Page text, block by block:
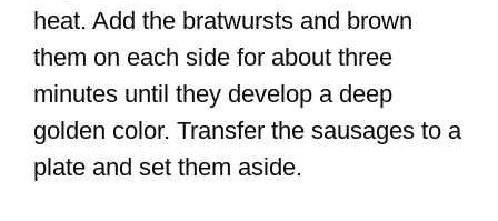
heat. Add the bratwursts and brown
them on each side for about three
minutes until they develop a deep
golden color. Transfer the sausages to a
plate and set them aside.